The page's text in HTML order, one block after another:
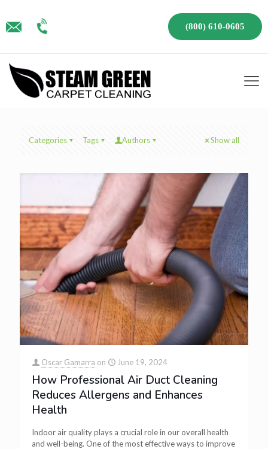
(800) 610-0605
Categories Tags Authors Show all
Oscar Gamarra on June 19, 2024
How Professional Air Duct Cleaning
Reduces Allergens and Enhances
Health
Indoor air quality plays a crucial role in our overall health
and well-being. One of the most effective ways to improve